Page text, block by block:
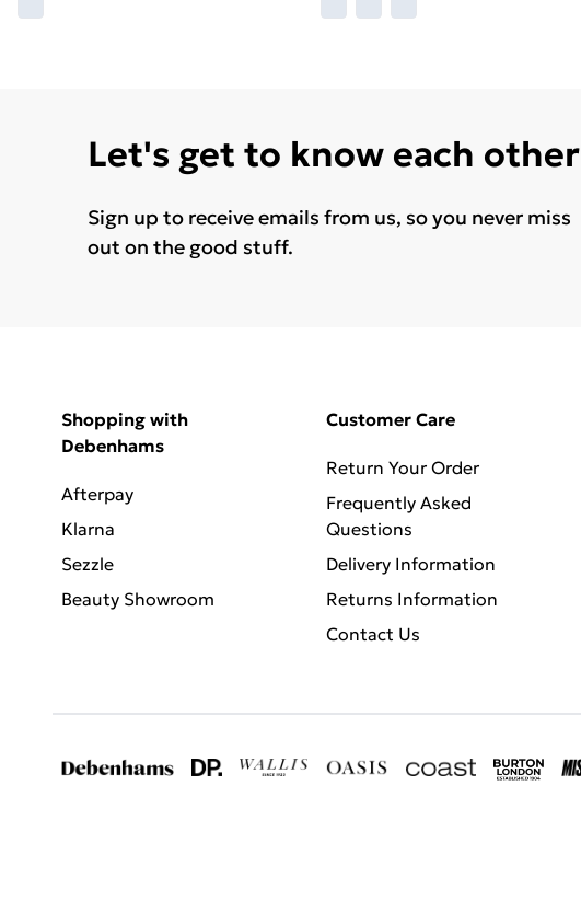
Let's get to know each other
Sign up to receive emails from us, so you never miss
out on the good stuff.
Shopping with
Debenhams
Afterpay
Klarna
Sezzle
Beauty Showroom
Customer Care
Return Your Order
Frequently Asked
Questions
Delivery Information
Returns Information
Contact Us